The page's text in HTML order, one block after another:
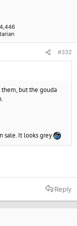
#332
but the gouda
sale. It looks grey
Reply